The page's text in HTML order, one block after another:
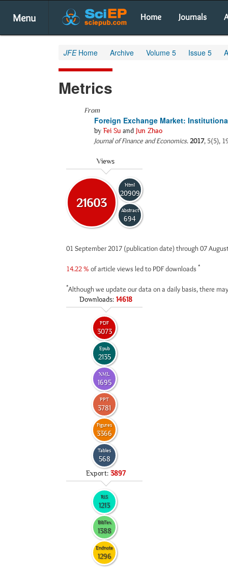
Menu Home Journals
JFEHome Archive Volume 5 Issue 5
Metrics
From
Foreign Exchange Market:
by Fei Su and Jun Zhao
Journal of Finance and Economics.2017, 5(5),
Views
21603
Html
20909
Abstract
694
01 September 2017 (publication date) through 07
14.22 % of article views led to PDF downloads *
*Although we update our data on a daily basis, there
Downloads: 14618
PDF
3073
Epub
2135
XML
1695
PPT
3781
Figures
3366
Tables
568
Export: 3897
RIS
1213
BibTex
1388
Endnote
1296